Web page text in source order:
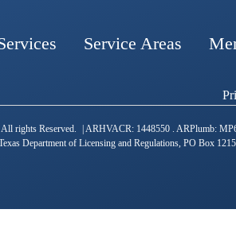
Service Areas
rights Reserved. | ARHVACR: 1448550 . ARPlumb:
Department of Licensing and Regulations, PO Box